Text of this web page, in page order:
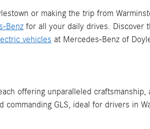
or making the trip from
Benz for all your daily drives. Discover
vehicles at Mercedes-Benz of
offering unparalleled craftsmanship,
GLS, ideal for drivers in